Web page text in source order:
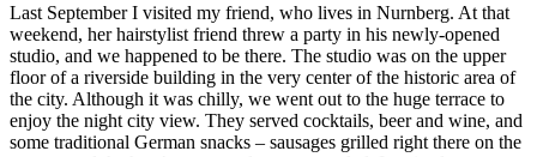
Last September I visited my friend, who lives in Nurnberg. At that
weekend, her hairstylist friend threw a party in his newly-opened
studio, and we happened to be there. The studio was on the upper
floor of a riverside building in the very center of the historic area of
the city. Although it was chilly, we went out to the huge terrace to
enjoy the night city view. They served cocktails, beer and wine, and
some traditional German snacks – sausages grilled right there on the